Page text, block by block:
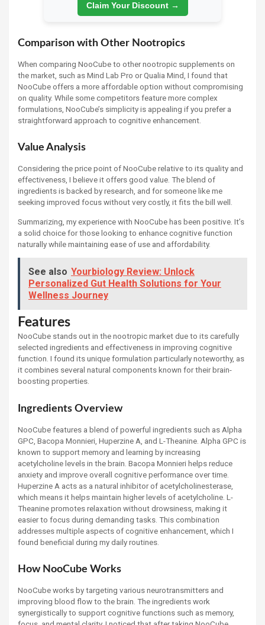
Claim Your Discount →
Comparison with Other Nootropics
When comparing NooCube to other nootropic supplements on
the market, such as Mind Lab Pro or Qualia Mind, I found that
NooCube offers a more affordable option without compromising
on quality. While some competitors feature more complex
formulations, NooCube’s simplicity is appealing if you prefer a
straightforward approach to cognitive enhancement.
Value Analysis
Considering the price point of NooCube relative to its quality and
effectiveness, I believe it offers good value. The blend of
ingredients is backed by research, and for someone like me
seeking improved focus without very costly, it fits the bill well.
Summarizing, my experience with NooCube has been positive. It’s
a solid choice for those looking to enhance cognitive function
naturally while maintaining ease of use and affordability.
See also Yourbiology Review: Unlock
Personalized Gut Health Solutions for Your
Wellness Journey
Features
NooCube stands out in the nootropic market due to its carefully
selected ingredients and effectiveness in improving cognitive
function. I found its unique formulation particularly noteworthy, as
it combines several natural components known for their brain-
boosting properties.
Ingredients Overview
NooCube features a blend of powerful ingredients such as Alpha
GPC, Bacopa Monnieri, Huperzine A, and L-Theanine. Alpha GPC is
known to support memory and learning by increasing
acetylcholine levels in the brain. Bacopa Monnieri helps reduce
anxiety and improve overall cognitive performance over time.
Huperzine A acts as a natural inhibitor of acetylcholinesterase,
which means it helps maintain higher levels of acetylcholine. L-
Theanine promotes relaxation without drowsiness, making it
easier to focus during demanding tasks. This combination
addresses multiple aspects of cognitive enhancement, which I
found beneficial during my daily routines.
How NooCube Works
NooCube works by targeting various neurotransmitters and
improving blood flow to the brain. The ingredients work
synergistically to support cognitive functions such as memory,